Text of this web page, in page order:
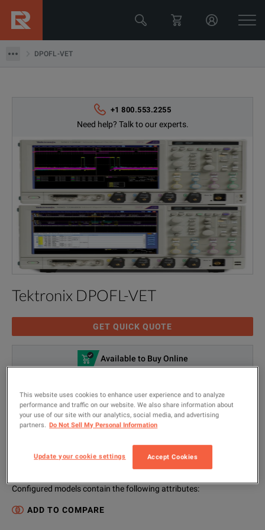
DPOFL-VET
DPOFL-VET
+1 800.553.2255
Need help? Talk to our experts.
Tektronix DPOFL-VET
GET QUICK QUOTE
Available to Buy Online
Visual Trigger Floating License; for MSO/DPO70000
Digital and Mixed Signal Oscilloscopes
DPOFL-VET
MANUFACTURER
Tektronix
Configured models contain the following attributes:
ADD TO COMPARE
This website uses cookies to enhance user experience and to analyze
performance and traffic on our website. We also share information about
your use of our site with our analytics, social media, and advertising
partners. Do Not Sell My Personal Information
Update your cookie settings Accept Cookies